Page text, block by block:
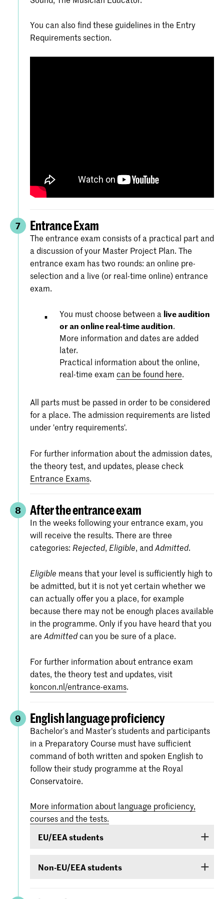
You can also find these guidelines in the Entry
Requirements section.
7 Entrance Exam
The entrance exam consists of a practical part and
a discussion of your Master Project Plan. The
entrance exam has two rounds: an online pre-
selection and a live (or real-time online) entrance
exam.
You must choose between a live audition
or an online real-time audition.
More information and dates are added
later.
Practical information about the online,
real-time examcan be found here.
All parts must be passed in order to be considered
for a place. The admission requirements are listed
under 'entry requirements'.
For further information about the admission dates,
the theory test, and updates, please check
Entrance Exams.
8 After the entrance exam
In the weeks following your entrance exam, you
will receive the results. There are three
categories: Rejected, Eligible, andAdmitted.
Eligible means that your level is sufficiently high to
be admitted, but it is not yet certain whether we
can actually offer you a place, for example
because there may not be enough places available
in the programme. Only if you have heard that you
are Admittedcan you be sure of a place.
For further information about entrance exam
dates, the theory test and updates, visit
koncon.nl/entrance-exams.
9 English language proficiency
Bachelor’s and Master’s students and participants
in a Preparatory Course must have sufficient
command of both written and spoken English to
follow their study programme at the Royal
Conservatoire.
More information about language proficiency,
courses and the tests.
EU/EEA students
or Surinam whose proficiency in English is
Non-EU/EEA students